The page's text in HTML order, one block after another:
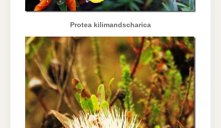
Protea kilimandscharica